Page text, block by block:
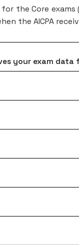
the Core exams
the AICPA
your exam data